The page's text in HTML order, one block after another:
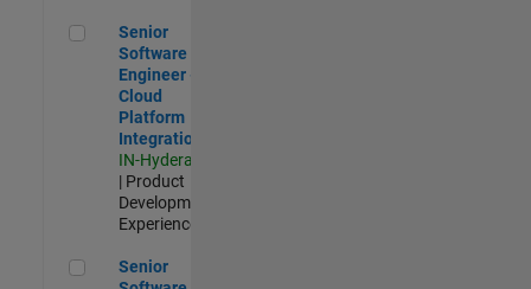
Senior Software Engineer - Cloud Platform Integrations
Senior
Software
Engineer -
Cloud
Platform
Integrations
IN-Hyderabad
| Product
Development |
Experienced
Senior Software Engineer - Secure Container Orchestration
Senior